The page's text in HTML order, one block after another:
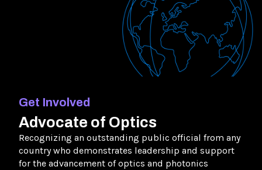
Get Involved
Advocate of Optics
Recognizing an outstanding public official from any
country who demonstrates leadership and support
for the advancement of optics and photonics